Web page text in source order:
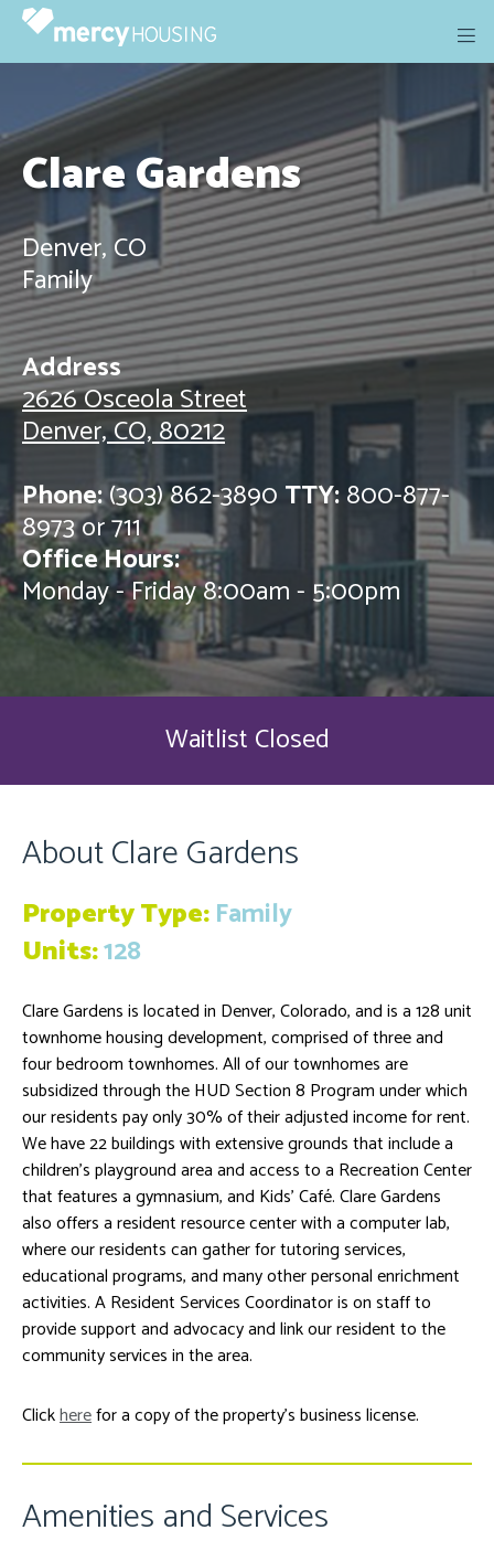
Skip
content
Clare Gardens
Denver, CO
Family
Address
2626 Osceola Street
Denver, CO, 80212
Phone:(303) 862-3890 TTY:800-877-
8973 or 711
Office Hours:
Monday - Friday 8:00am - 5:00pm
Waitlist Closed
About Clare Gardens
Property Type:Family
Units:128
Clare Gardens is located in Denver, Colorado, and is a 128 unit
townhome housing development, comprised of three and
four bedroom townhomes. All of our townhomes are
subsidized through the HUD Section 8 Program under which
our residents pay only 30% of their adjusted income for rent.
We have 22 buildings with extensive grounds that include a
children’s playground area and access to a Recreation Center
that features a gymnasium, and Kids’ Café. Clare Gardens
also offers a resident resource center with a computer lab,
where our residents can gather for tutoring services,
educational programs, and many other personal enrichment
activities. A Resident Services Coordinator is on staff to
provide support and advocacy and link our resident to the
community services in the area.
Clickherefor a copy of the property’s business license.
Amenities and Services